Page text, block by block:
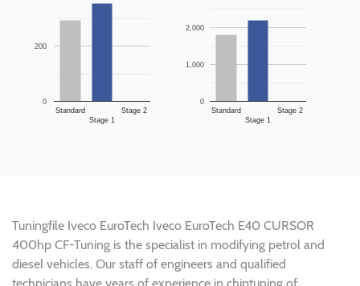
Standard
Stage 1
Stage 2
0
200
Standard
Stage 1
Stage 2
0
1,000
2,000
Tuningfile Iveco EuroTech Iveco EuroTech E40 CURSOR
400hp CF-Tuning is the specialist in modifying petrol and
diesel vehicles. Our staff of engineers and qualified